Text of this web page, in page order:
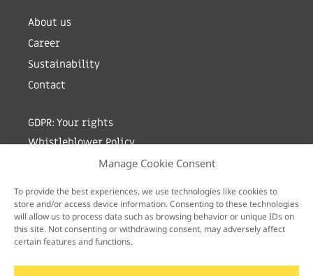
Manage Cookie Consent
To provide the best experiences, we use technologies like cookies to
store and/or access device information. Consenting to these technologies
will allow us to process data such as browsing behavior or unique IDs on
this site. Not consenting or withdrawing consent, may adversely affect
certain features and functions.
About us
Career
Sustainability
Contact
GDPR: Your rights
Whistleblower Policy
Sign up for newsletter by entering your e-mail